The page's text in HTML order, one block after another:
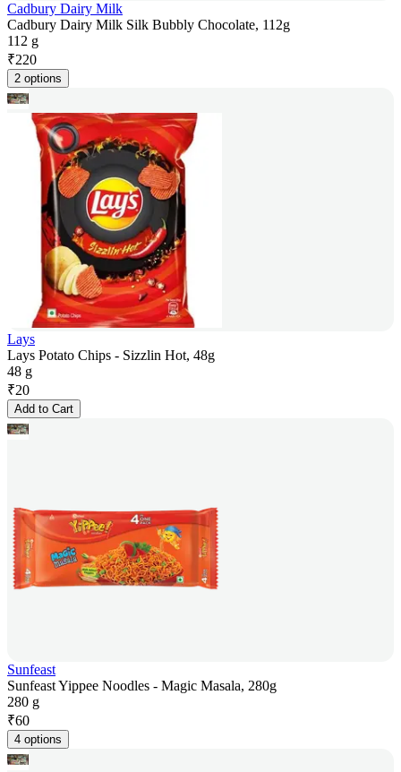
Cadbury Dairy Milk
Cadbury Dairy Milk Silk Bubbly Chocolate, 112g
112 g
₹220
2 options
Lays
Lays Potato Chips - Sizzlin Hot, 48g
48 g
₹20
Add to Cart
Sunfeast
Sunfeast Yippee Noodles - Magic Masala, 280g
280 g
₹60
4 options